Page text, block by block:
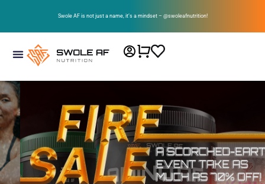
Swole AF is not just a name, it’s a mindset – @swoleafnutrition!